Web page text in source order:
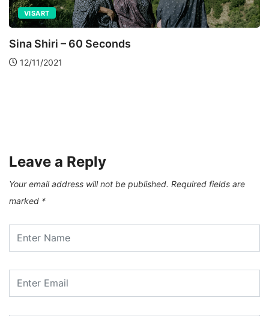
Leave a Reply
Your email address will not be published. Required fields are
marked *